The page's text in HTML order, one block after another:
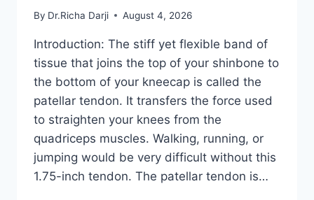
By Dr.Richa Darji August 4, 2026
Introduction: The stiff yet flexible band of
tissue that joins the top of your shinbone to
the bottom of your kneecap is called the
patellar tendon. It transfers the force used
to straighten your knees from the
quadriceps muscles. Walking, running, or
jumping would be very difficult without this
1.75-inch tendon. The patellar tendon is…